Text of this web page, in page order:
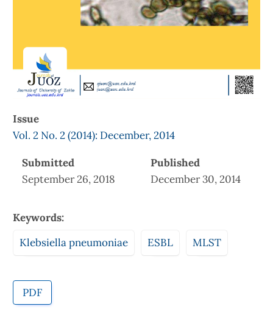
Issue
Vol. 2 No. 2 (2014): December, 2014
Submitted
September 26, 2018
Published
December 30, 2014
Keywords:
Klebsiella pneumoniae
ESBL MLST
PDF